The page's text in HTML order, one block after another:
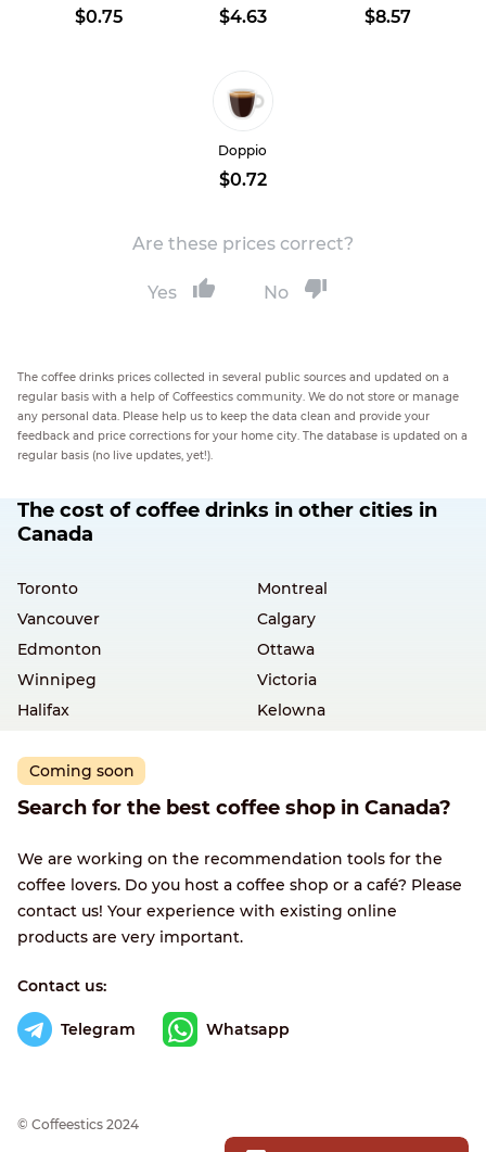
$0.75 $4.63 $8.57
Doppio
$0.72
Are these prices correct?
Yes No
The coffee drinks prices collected in several public sources and updated on a
regular basis with a help of Coffeestics community. We do not store or manage
any personal data. Please help us to keep the data clean and provide your
feedback and price corrections for your home city. The database is updated on a
regular basis (no live updates, yet!).
The cost of coffee drinks in other cities in
Canada
Toronto
Montreal
Vancouver
Calgary
Edmonton
Ottawa
Winnipeg
Victoria
Halifax
Kelowna
Coming soon
Search for the best coffee shop in Canada?
We are working on the recommendation tools for the
coffee lovers. Do you host a coffee shop or a café? Please
contact us! Your experience with existing online
products are very important.
Contact us:
Telegram Whatsapp
© Сoffeestics 2024